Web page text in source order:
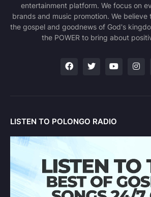
entertainment platform. We focus on
brands and music promotion. We
the gospel and goodnews of God's
the POWER to bring about
LISTEN TO POLONGO RADIO